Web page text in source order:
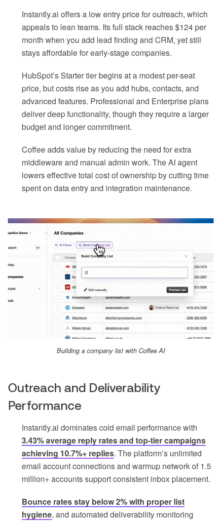
Instantly.ai offers a low entry price for outreach, which
appeals to lean teams. Its full stack reaches $124 per
month when you add lead finding and CRM, yet still
stays affordable for early-stage companies.
HubSpot’s Starter tier begins at a modest per-seat
price, but costs rise as you add hubs, contacts, and
advanced features. Professional and Enterprise plans
deliver deep functionality, though they require a larger
budget and longer commitment.
Coffee adds value by reducing the need for extra
middleware and manual admin work. The AI agent
lowers effective total cost of ownership by cutting time
spent on data entry and integration maintenance.
Building a company list with Coffee AI
Outreach and Deliverability
Performance
Instantly.ai dominates cold email performance with
3.43% average reply rates and top-tier campaigns
achieving 10.7%+ replies. The platform’s unlimited
email account connections and warmup network of 1.5
million+ accounts support consistent inbox placement.
Bounce rates stay below 2% with proper list
hygiene, and automated deliverability monitoring